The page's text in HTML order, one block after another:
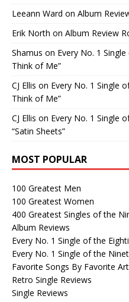
Leeann Ward on Album
Erik North on Album Review
Shamus on Every No. 1
Think of Me”
CJ Ellis on Every No. 1 Single
Think of Me”
CJ Ellis on Every No. 1 Single
“Satin Sheets”
MOST POPULAR
100 Greatest Men
100 Greatest Women
400 Greatest Singles of the
Album Reviews
Every No. 1 Single of the
Every No. 1 Single of the
Favorite Songs By Favorite
Retro Single Reviews
Single Reviews